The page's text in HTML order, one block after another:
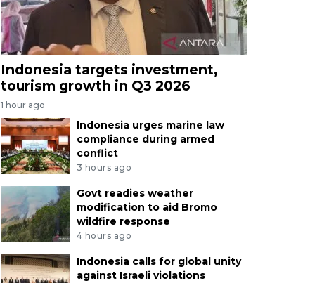
Indonesia targets investment,
tourism growth in Q3 2026
1 hour ago
Indonesia urges marine law
compliance during armed
conflict
3 hours ago
Govt readies weather
modification to aid Bromo
wildfire response
4 hours ago
Indonesia calls for global unity
against Israeli violations